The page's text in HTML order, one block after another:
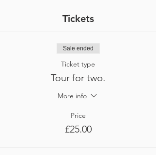
Tickets
Sale ended
Ticket type
Tour for two.
More info
Price
£25.00